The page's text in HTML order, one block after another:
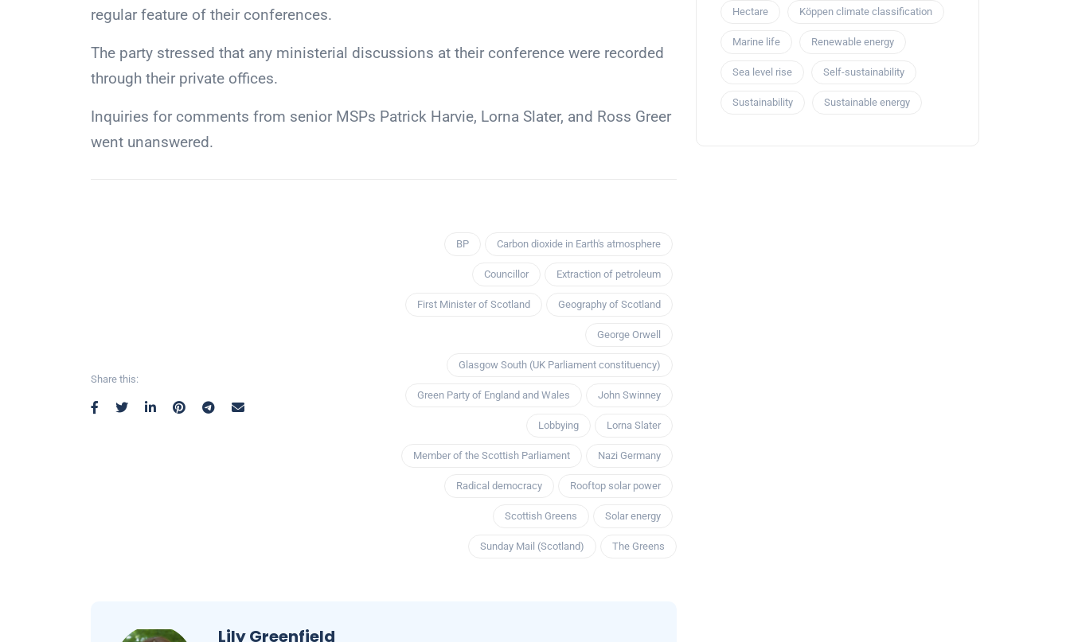
regular feature of their conferences.
The party stressed that any ministerial discussions at their conference were recorded
through their private offices.
Inquiries for comments from senior MSPs Patrick Harvie, Lorna Slater, and Ross Greer
went unanswered.
Share this:
BP Carbon dioxide in Earth's atmosphere
Councillor Extraction of petroleum
First Minister of Scotland Geography of Scotland
George Orwell
Glasgow South (UK Parliament constituency)
Green Party of England and Wales John Swinney
Lobbying Lorna Slater
Member of the Scottish Parliament Nazi Germany
Radical democracy Rooftop solar power
Scottish Greens Solar energy
Sunday Mail (Scotland) The Greens
Lily Greenfield
Hectare Köppen climate classification
Marine life Renewable energy
Sea level rise Self-sustainability
Sustainability Sustainable energy